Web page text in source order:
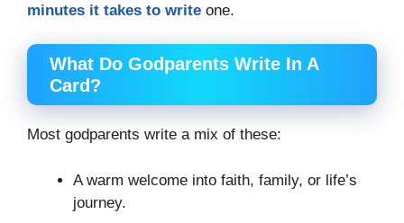
minutes it takes to write one.
What Do Godparents Write In A
Card?
Most godparents write a mix of these:
A warm welcome into faith, family, or life’s
journey.